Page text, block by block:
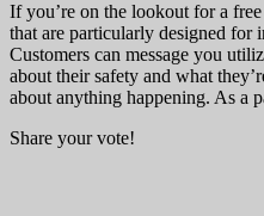
If you’re on the lookout for a
that are particularly designed for
Customers can message you
about their safety and what
about anything happening. As a
Share your vote!